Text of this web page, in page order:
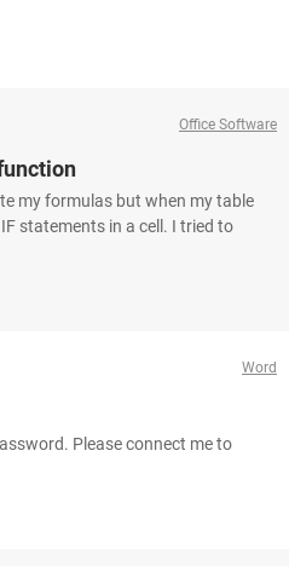
Office Software
my formulas but when my table
statements in a cell. I tried to
Word
Please connect me to